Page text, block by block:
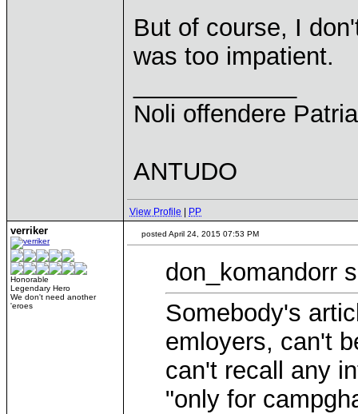
But of course, I
was too impatient.
Noli offendere
ANTUDO
View Profile PP
verriker
Honorable
Legendary Hero
We don't need another
'eroes
posted April 24, 2015 07:53 PM
don_komandorr
Somebody's
emloyers, can't
can't recall any
"only for